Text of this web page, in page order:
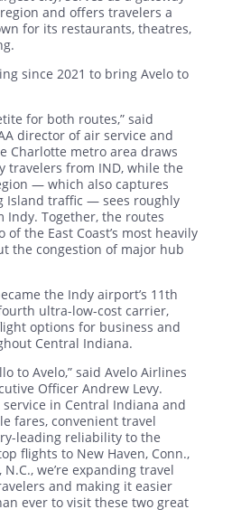
and offers travelers a
for its restaurants, theatres,
since 2021 to bring Avelo to
for both routes,” said
director of air service and
Charlotte metro area draws
travelers from IND, while the
— which also captures
Island traffic — sees roughly
Indy. Together, the routes
the East Coast’s most heavily
the congestion of major hub
the Indy airport’s 11th
ultra-low-cost carrier,
options for business and
Central Indiana.
to Avelo,” said Avelo Airlines
Officer Andrew Levy.
service in Central Indiana and
fares, convenient travel
leading reliability to the
flights to New Haven, Conn.,
we’re expanding travel
and making it easier
ever to visit these two great